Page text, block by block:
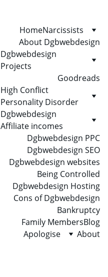
HomeNarcissists
About Dgbwebdesign
Dgbwebdesign
Projects
Goodreads
High Conflict
Personality Disorder
Dgbwebdesign
Affiliate incomes
Dgbwebdesign PPC
Dgbwebdesign SEO
Dgbwebdesign websites
Being Controlled
Dgbwebdesign Hosting
Cons of Dgbwebdesign
Bankruptcy
Family MembersBlog
Apologise
About